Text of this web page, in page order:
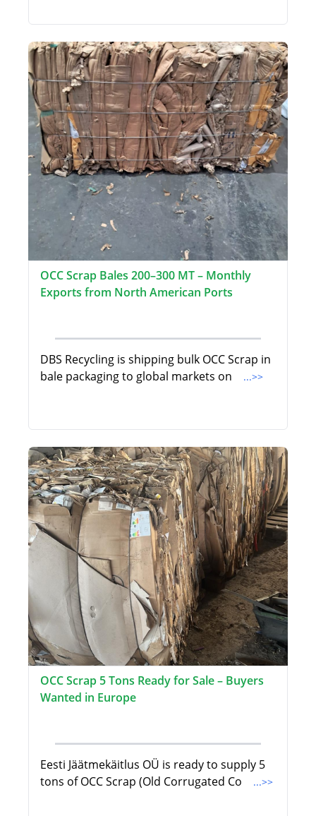
OCC Scrap Bales 200–300 MT – Monthly
Exports from North American Ports
DBS Recycling is shipping bulk OCC Scrap in
bale packaging to global markets on
...>>
OCC Scrap 5 Tons Ready for Sale – Buyers
Wanted in Europe
Eesti Jäätmekäitlus OÜ is ready to supply 5
tons of OCC Scrap (Old Corrugated Co
...>>